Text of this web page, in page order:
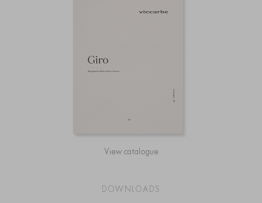
View catalogue
DOWNLOADS